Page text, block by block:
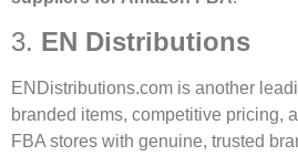
3. EN Distributions
ENDistributions.com is another
branded items, competitive pricing,
FBA stores with genuine, trusted